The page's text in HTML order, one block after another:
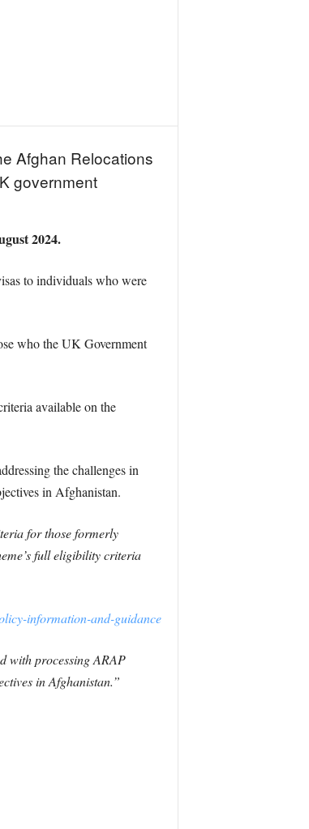
Afghan Relocations
government
2024.
to individuals who were
who the UK Government
available on the
the challenges in
in Afghanistan.
for those formerly
full eligibility criteria
information-and-guidance
with processing ARAP
in Afghanistan.”